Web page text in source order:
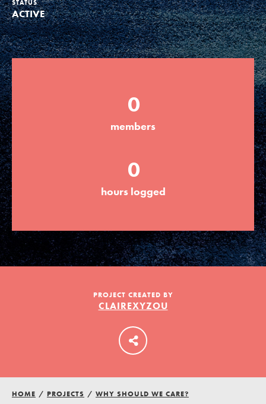
Groups
Take Action
ELSEWHERE
Visit JaneGoodall.org
Good For All News
Donate Get Updates
LOG IN
STATUS
ACTIVE
0
members
0
hours logged
PROJECT CREATED BY
CLAIREXYZOU
HOME / PROJECTS / WHY SHOULD WE CARE?